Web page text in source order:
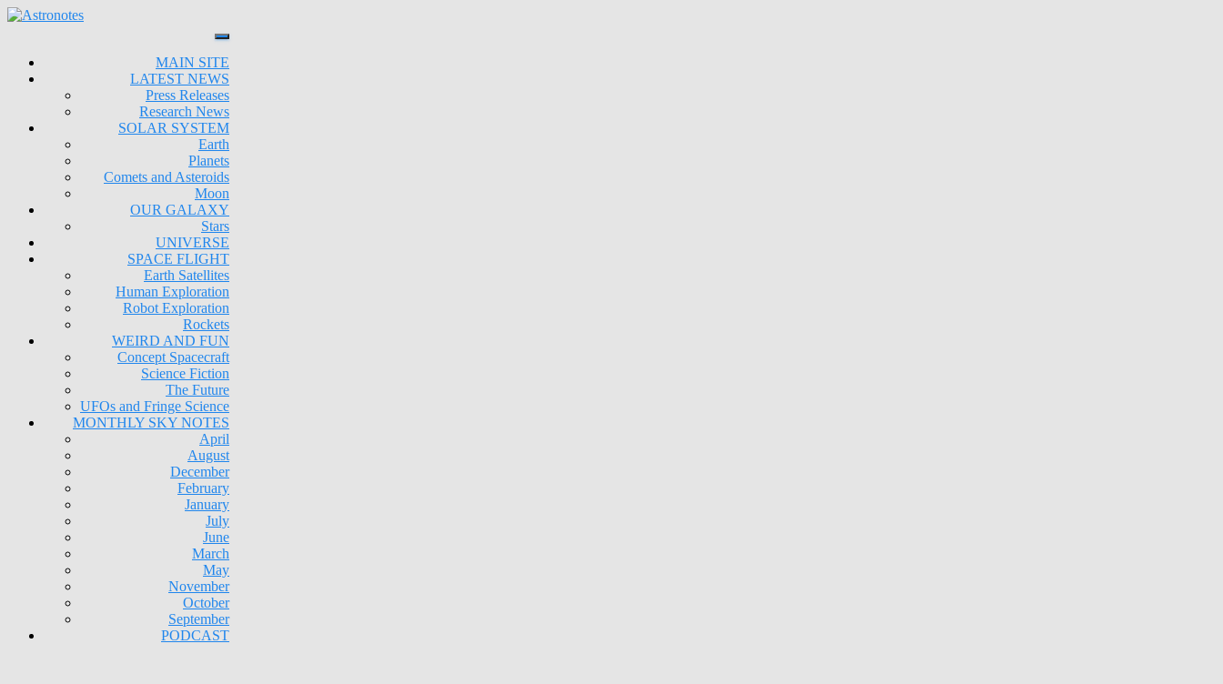
MAIN SITE
LATEST NEWS
Press Releases
Research News
SOLAR SYSTEM
Earth
Planets
Comets and Asteroids
Moon
OUR GALAXY
Stars
UNIVERSE
SPACE FLIGHT
Earth Satellites
Human Exploration
Robot Exploration
Rockets
WEIRD AND FUN
Concept Spacecraft
Science Fiction
The Future
UFOs and Fringe Science
MONTHLY SKY NOTES
April
August
December
February
January
July
June
March
May
November
October
September
PODCAST